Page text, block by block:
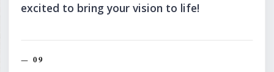
excited to bring your vision to life!